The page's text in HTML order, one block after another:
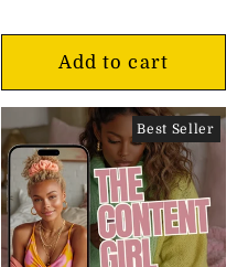
Add to cart
Best Seller